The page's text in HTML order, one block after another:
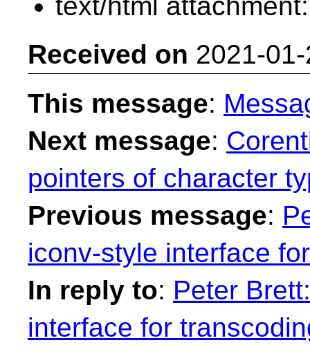
text/html
Received on 2021-
This message:
Next message:
pointers of character
Previous message:
iconv-style interface
In reply to: Peter
interface for